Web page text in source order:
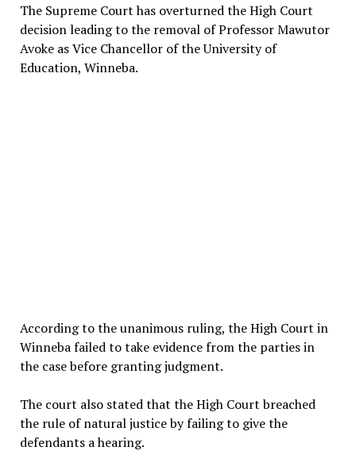
The Supreme Court has overturned the High Court
decision leading to the removal of Professor Mawutor
Avoke as Vice Chancellor of the University of
Education, Winneba.
According to the unanimous ruling, the High Court in
Winneba failed to take evidence from the parties in
the case before granting judgment.
The court also stated that the High Court breached
the rule of natural justice by failing to give the
defendants a hearing.